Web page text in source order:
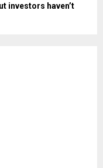
investors haven’t